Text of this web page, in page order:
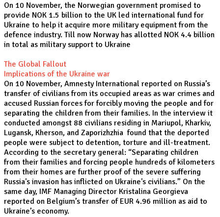
On 10 November, the Norwegian government promised to
provide NOK 1.5 billion to the UK led international fund for
Ukraine to help it acquire more military equipment from the
defence industry. Till now Norway has allotted NOK 4.4 billion
in total as military support to Ukraine
The Global Fallout
Implications of the Ukraine war
On 10 November, Amnesty International reported on Russia’s
transfer of civilians from its occupied areas as war crimes and
accused Russian forces for forcibly moving the people and for
separating the children from their families. In the interview it
conducted amongst 88 civilians residing in Mariupol, Kharkiv,
Lugansk, Kherson, and Zaporizhzhia found that the deported
people were subject to detention, torture and ill-treatment.
According to the secretary general: “Separating children
from their families and forcing people hundreds of kilometers
from their homes are further proof of the severe suffering
Russia's invasion has inflicted on Ukraine's civilians.” On the
same day, IMF Managing Director Kristalina Georgieva
reported on Belgium’s transfer of EUR 4.96 million as aid to
Ukraine’s economy.